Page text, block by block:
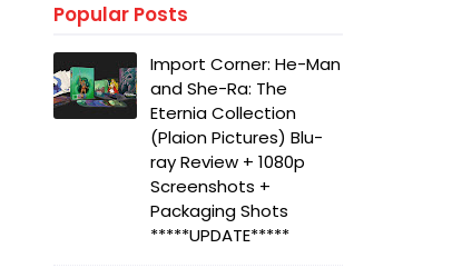
Popular Posts
Import Corner: He-Man
and She-Ra: The
Eternia Collection
(Plaion Pictures) Blu-
ray Review + 1080p
Screenshots +
Packaging Shots
*****UPDATE*****